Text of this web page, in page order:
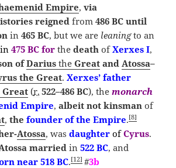
Empire,via
reignedfrom486 BC until
in 465 BC, but we are leaningto an
in475 BC for the deathofXerxes I,
ofDariusthe Great and Atossa–
the Great.Xerxes’ father
Great (r. 522–486 BC), themonarch
Empire,albeit not kinsmanof
, thefounder of the Empire.[8]
Atossa, wasdaughterof Cyrus.
marriedin 522 BC, and
near 518 BC.[12] #3b